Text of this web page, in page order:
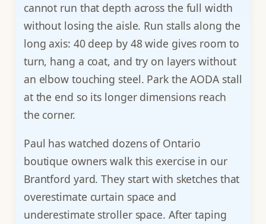
cannot run that depth across the full width
without losing the aisle. Run stalls along the
long axis: 40 deep by 48 wide gives room to
turn, hang a coat, and try on layers without
an elbow touching steel. Park the AODA stall
at the end so its longer dimensions reach
the corner.
Paul has watched dozens of Ontario
boutique owners walk this exercise in our
Brantford yard. They start with sketches that
overestimate curtain space and
underestimate stroller space. After taping